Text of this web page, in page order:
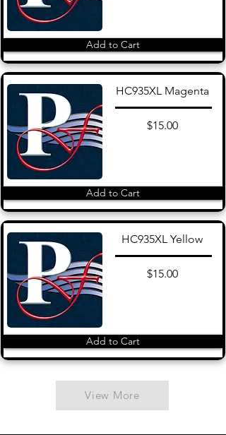
Add to Cart
HC935XL Magenta
$15.00
Add to Cart
HC935XL Yellow
$15.00
Add to Cart
View More